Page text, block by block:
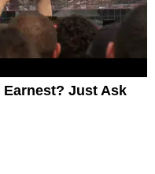
Earnest? Just Ask